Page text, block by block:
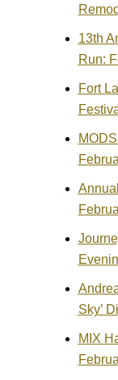
13th
Run:
Fort
Sky’
MIX